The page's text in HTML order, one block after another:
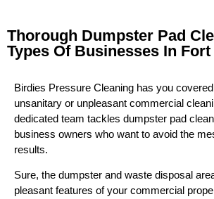
Thorough Dumpster Pad
Types Of Businesses In
Birdies Pressure Cleaning has you
unsanitary or unpleasant commercial
dedicated team tackles dumpster pad
business owners who want to avoid the
results.
Sure, the dumpster and waste disposal
pleasant features of your commercial